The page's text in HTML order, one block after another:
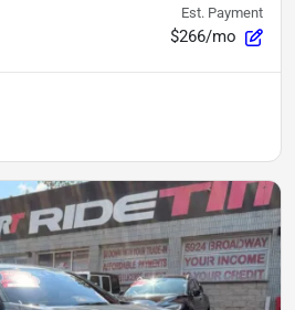
Est. Payment
$266/mo